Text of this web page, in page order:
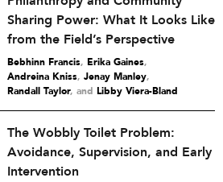
Sharing Power: What It Looks Like
from the Field’s Perspective
Bebhinn Francis, Erika Gaines,
Andreina Kniss, Jenay Manley,
Randall Taylor and Libby Viera-Bland
The Wobbly Toilet Problem:
Avoidance, Supervision, and Early
Intervention